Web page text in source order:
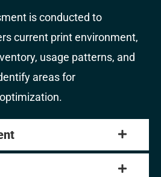
is conducted to
current print environment,
usage patterns, and
areas for